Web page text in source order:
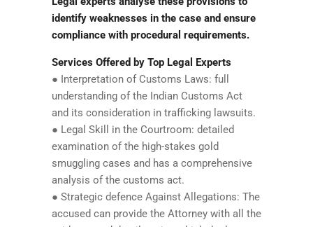
identify weaknesses in the case and ensure
compliance with procedural requirements.
Services Offered by Top Legal Experts
● Interpretation of Customs Laws: full
understanding of the Indian Customs Act
and its consideration in trafficking lawsuits.
● Legal Skill in the Courtroom: detailed
examination of the high-stakes gold
smuggling cases and has a comprehensive
analysis of the customs act.
● Strategic defence Against Allegations: The
accused can provide the Attorney with all the